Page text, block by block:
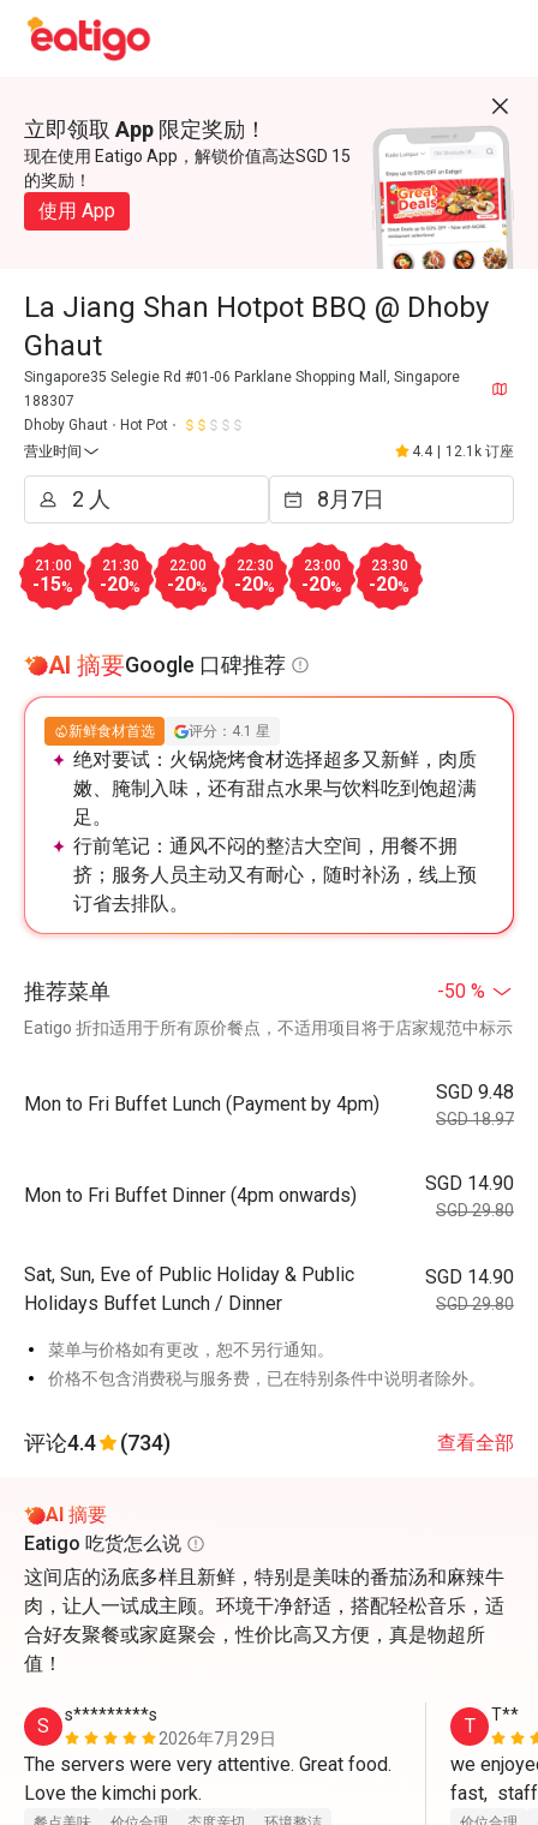
立即领取 App 限定奖励！
现在使用 Eatigo App，解锁价值高达SGD 15
的奖励！
使用 App
La Jiang Shan Hotpot BBQ @ Dhoby
Ghaut
Singapore35 Selegie Rd #01-06 Parklane Shopping Mall, Singapore
188307
Dhoby Ghaut
Hot Pot
营业时间
4.4 12.1k 订座
21:00
-15%
21:30
-20%
22:00
-20%
22:30
-20%
23:00
-20%
23:30
-20%
AI 摘要Google 口碑推荐
新鲜食材首选 评分：4.1 星
绝对要试： 火锅烧烤食材选择超多又新鲜，肉质
嫩、腌制入味，还有甜点水果与饮料吃到饱超满
足。
行前笔记： 通风不闷的整洁大空间，用餐不拥
挤；服务人员主动又有耐心，随时补汤，线上预
订省去排队。
推荐菜单 -50 %
Eatigo 折扣适用于所有原价餐点，不适用项目将于店家规范中标示
Mon to Fri Buffet Lunch (Payment by 4pm)
SGD 9.48
SGD 18.97
Mon to Fri Buffet Dinner (4pm onwards)
SGD 14.90
SGD 29.80
Sat, Sun, Eve of Public Holiday & Public
Holidays Buffet Lunch / Dinner
SGD 14.90
SGD 29.80
菜单与价格如有更改，恕不另行通知。
价格不包含消费税与服务费，已在特别条件中说明者除外。
评论4.4 (734) 查看全部
AI 摘要
Eatigo 吃货怎么说
这间店的汤底多样且新鲜，特别是美味的番茄汤和麻辣牛
肉，让人一试成主顾。环境干净舒适，搭配轻松音乐，适
合好友聚餐或家庭聚会，性价比高又方便，真是物超所
值！
S
s*********s
2026年7月29日
The servers were very attentive. Great food.
Love the kimchi pork.
T T**
we
fast,